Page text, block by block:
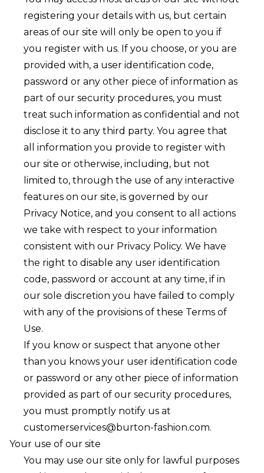
registering your details with us, but certain
areas of our site will only be open to you if
you register with us. If you choose, or you are
provided with, a user identification code,
password or any other piece of information as
part of our security procedures, you must
treat such information as confidential and not
disclose it to any third party. You agree that
all information you provide to register with
our site or otherwise, including, but not
limited to, through the use of any interactive
features on our site, is governed by our
Privacy Notice, and you consent to all actions
we take with respect to your information
consistent with our Privacy Policy. We have
the right to disable any user identification
code, password or account at any time, if in
our sole discretion you have failed to comply
with any of the provisions of these Terms of
Use.
If you know or suspect that anyone other
than you knows your user identification code
or password or any other piece of information
provided as part of our security procedures,
you must promptly notify us at
customerservices@burton-fashion.com.
Your use of our site
You may use our site only for lawful purposes